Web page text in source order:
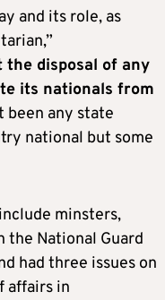
and its role, as
the disposal of any
its nationals from
been any state
national but some
minsters,
the National Guard
had three issues on
affairs in